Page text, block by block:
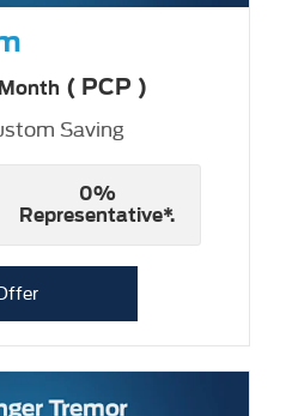
( PCP )
Saving
0%
Representative*.